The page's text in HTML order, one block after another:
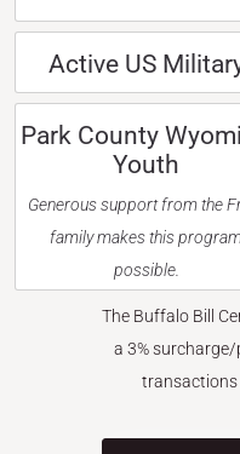
Active US
Park County
Youth
Generous support from the
family makes this
possible.
The Buffalo Bill
a 3%
transactions